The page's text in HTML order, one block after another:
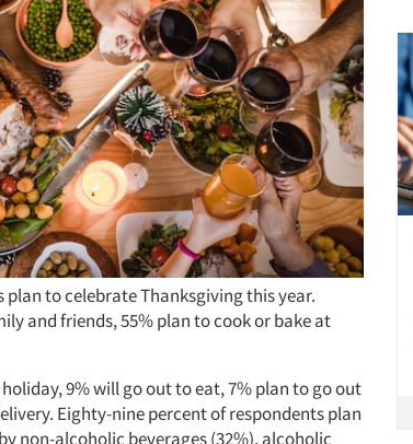
to celebrate Thanksgiving this year.
and friends, 55% plan to cook or bake at
9% will go out to eat, 7% plan to go out
Eighty-nine percent of respondents plan
non-alcoholic beverages (32%), alcoholic